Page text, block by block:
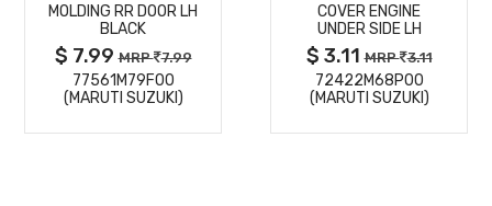
DETAILS
MOLDING RR DOOR LH
BLACK
$ 7.99MRP 7.99
77561M79F00
(MARUTI SUZUKI)
DETAILS
COVER ENGINE
UNDER SIDE LH
$ 3.11MRP 3.11
72422M68P00
(MARUTI SUZUKI)